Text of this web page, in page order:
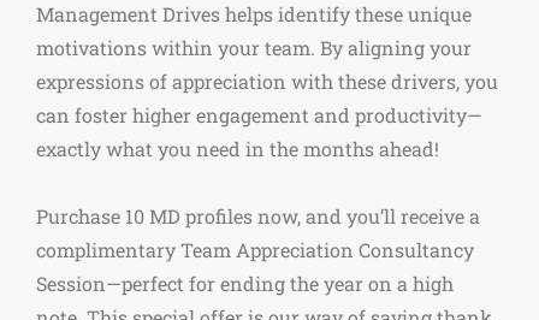
Management Drives helps identify these unique
motivations within your team. By aligning your
expressions of appreciation with these drivers, you
can foster higher engagement and productivity—
exactly what you need in the months ahead!
Purchase 10 MD profiles now, and you’ll receive a
complimentary Team Appreciation Consultancy
Session—perfect for ending the year on a high